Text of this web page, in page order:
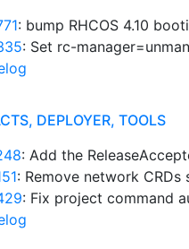
: bump RHCOS 4.10
: Set rc-
DEPLOYER, TOOLS
: Add the
: Remove network
: Fix project command